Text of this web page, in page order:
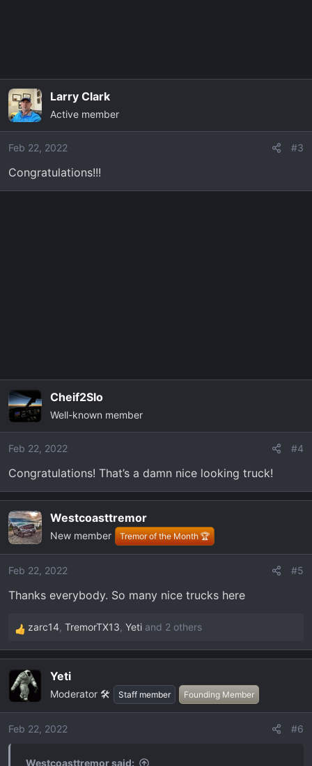
Larry Clark
Active member
Feb 22, 2022 #3
Congratulations!!!
Cheif2Slo
Well-known member
Feb 22, 2022 #4
Congratulations! That’s a damn nice looking truck!
Westcoasttremor
New member Tremor of the Month 🏆
Feb 22, 2022 #5
Thanks everybody. So many nice trucks here
R
e
c
i
o
zarc14, TremorTX13, Yeti and 2 others
Yeti
Moderator 🛠️ Staff member Founding Member
Feb 22, 2022 #6
Westcoasttremor said: